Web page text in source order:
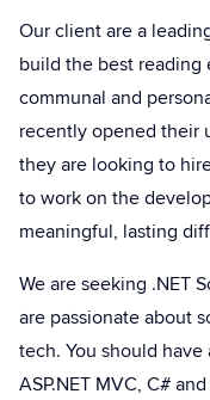
Our client are a
build the best reading
communal and
recently opened their
they are looking to
to work on the
meaningful, lasting
We are seeking .NET
are passionate about
tech. You should have
ASP.NET MVC, C#